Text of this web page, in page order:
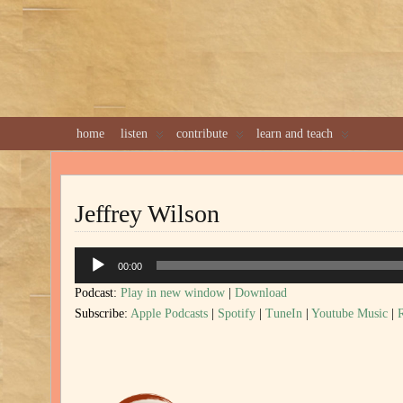
home listen contribute learn and teach
Jeffrey Wilson
Audio
Player
00:00
Podcast:Play in new window |Download
Subscribe:Apple Podcasts Spotify |TuneIn |Youtube Music |